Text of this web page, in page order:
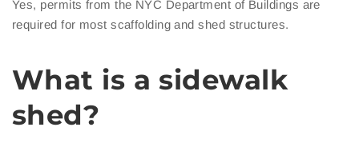
Yes, permits from the NYC Department of Buildings are
required for most scaffolding and shed structures.
What is a sidewalk
shed?